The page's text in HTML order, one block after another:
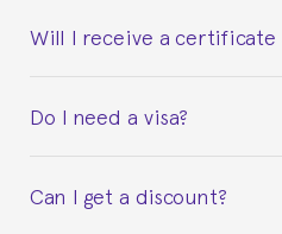
Will I receive a
certificate signed by the
Do I need a visa?
Spanish or Thai consulate in
Can I get a discount?